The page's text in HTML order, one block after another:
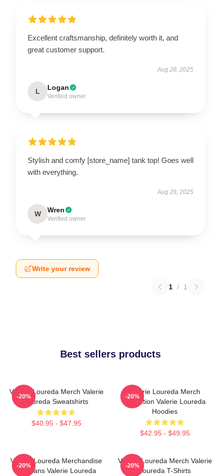
Excellent craftsmanship, definitely worth it, and
great customer support.
Aug 28, 2025
L Logan
Verified owner
Stylish and comfy [store_name] tank top! Goes well
with everything.
Aug 28, 2025
W Wren
Verified owner
Write your review
1 / 1
Best sellers products
Valerie Loureda Merch Valerie
Loureda Sweatshirts
$40.95 - $47.95
-20%
Valerie Loureda Merch
Collection Valerie Loureda
Hoodies
$42.95 - $49.95
-20%
Valerie Loureda Merchandise
For Fans Valerie Loureda
-20%
Valerie Loureda Merch Valerie
Loureda T-Shirts
-20%